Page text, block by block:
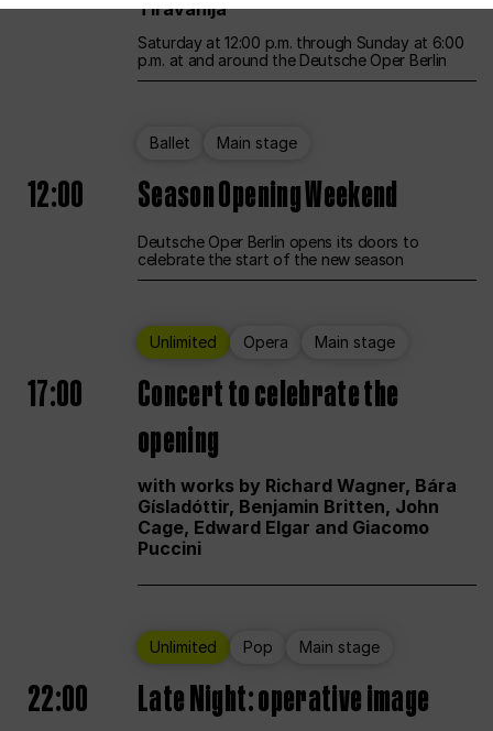
Tiravanija
Saturday at 12:00 p.m. through Sunday at 6:00
p.m. at and around the Deutsche Oper Berlin
Ballet Main stage
12:00 Season Opening Weekend
Deutsche Oper Berlin opens its doors to
celebrate the start of the new season
Unlimited Opera Main stage
17:00
Concert to celebrate the
opening
with works by Richard Wagner, Bára
Gísladóttir, Benjamin Britten, John
Cage, Edward Elgar and Giacomo
Puccini
Unlimited Pop Main stage
22:00 Late Night: operative image